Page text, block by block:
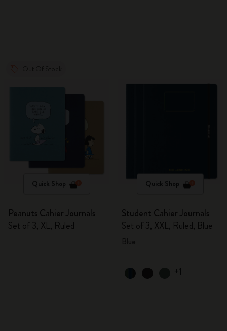
Quick Shop
Peanuts Cahier Journals
Set of 3, XL, Ruled
Quick Shop
Student Cahier Journals
Set of 3, XXL, Ruled, Blue
+1